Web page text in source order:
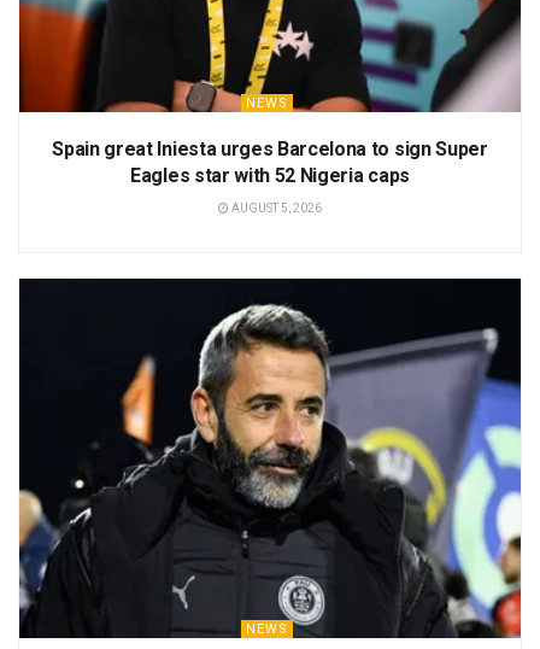
NEWS
Spain great Iniesta urges Barcelona to sign Super
Eagles star with 52 Nigeria caps
AUGUST 5, 2026
NEWS